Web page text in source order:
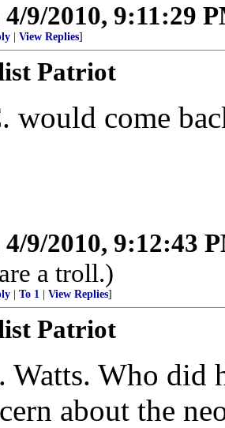
4/9/2010, 9:11:29
View Replies]
Patriot
would come
4/9/2010, 9:12:43
a troll.)
To 1 View Replies]
Patriot
Watts. Who did
about the